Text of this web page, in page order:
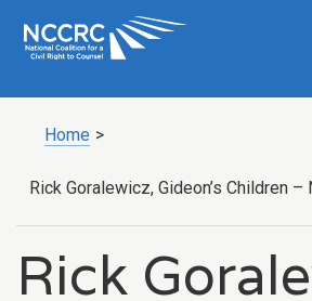
Home >
Rick Goralewicz, Gideon’s Children –
Rick